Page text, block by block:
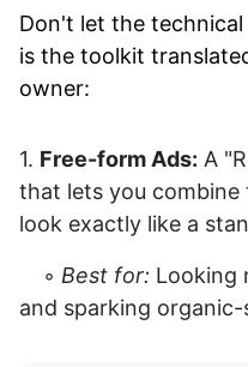
Don't let the
is the toolkit
owner:
1. Free-form Ads: A
that lets you combine
look exactly like a
◦ Best for: Looking
and sparking